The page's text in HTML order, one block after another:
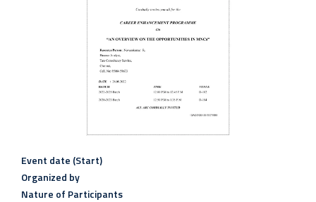
Event date (Start)
Organized by
Nature of Participants